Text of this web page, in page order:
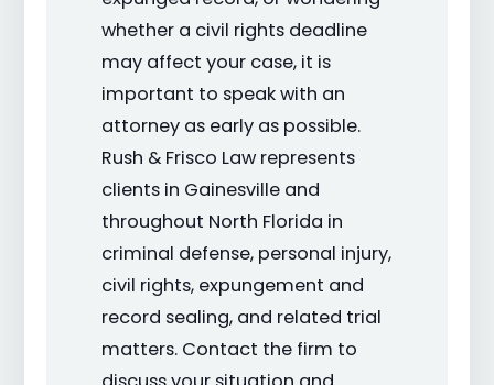
whether a civil rights deadline
may affect your case, it is
important to speak with an
attorney as early as possible.
Rush & Frisco Law represents
clients in Gainesville and
throughout North Florida in
criminal defense, personal injury,
civil rights, expungement and
record sealing, and related trial
matters. Contact the firm to